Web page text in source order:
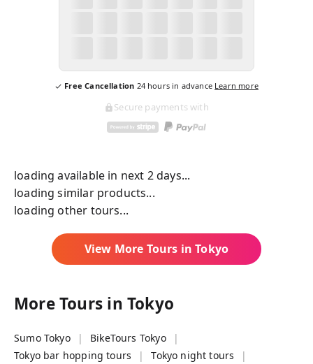
Free Cancellation 24hours in advance Learn more
Secure payments with
loading available in next 2 days...
loading similar products...
loading other tours...
View More Tours inTokyo
More Tours in Tokyo
Sumo Tokyo
BikeTours Tokyo
Tokyo bar hopping tours
Tokyo night tours